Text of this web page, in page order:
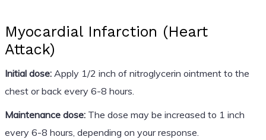
Myocardial Infarction (Heart
Attack)
Initial dose:Apply 1/2 inch of nitroglycerin ointment to the
chest or back every 6-8 hours.
Maintenance dose:The dose may be increased to 1 inch
every 6-8 hours, depending on your response.